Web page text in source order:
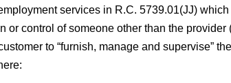
services in R.C. 5739.01(JJ)
or control of someone other than the provider
to “furnish, manage and supervise”